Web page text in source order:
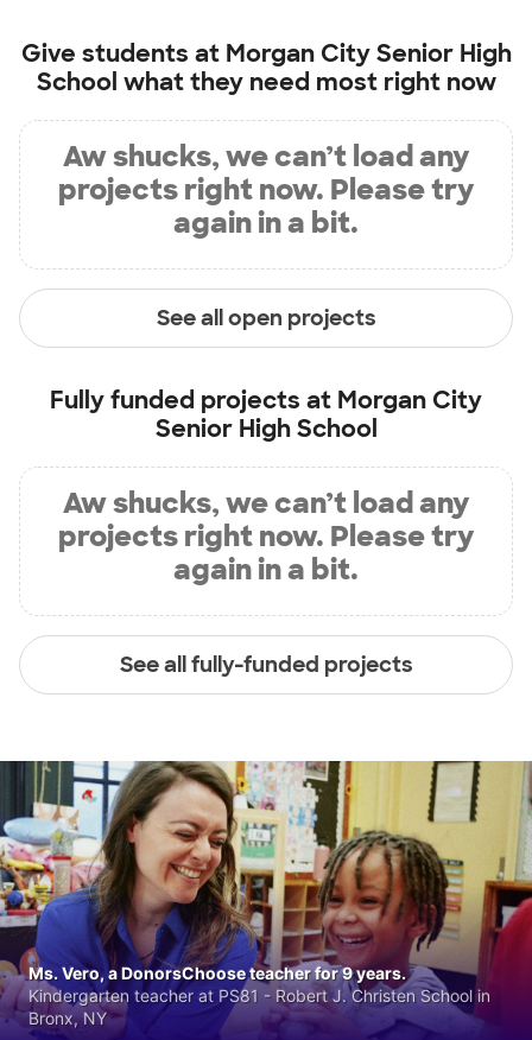
Give students at Morgan City Senior High
School what they need most right now
Aw shucks, we can’t load any
projects right now. Please try
again in a bit.
See all open projects
Fully funded projects at Morgan City
Senior High School
Aw shucks, we can’t load any
projects right now. Please try
again in a bit.
See all fully-funded projects
Ms. Vero, a DonorsChoose teacher for 9 years.
Kindergarten teacher at PS81 - Robert J. Christen School in
Bronx, NY